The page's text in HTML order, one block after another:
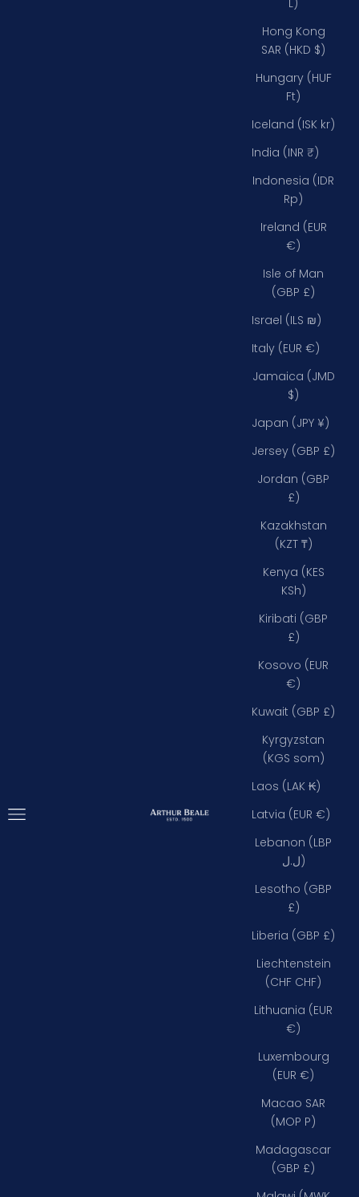
Arthur Beale
Open navigation menu
L)
Hong Kong
SAR (HKD $)
Hungary (HUF
Ft)
Iceland (ISK kr)
India (INR ₹)
Indonesia (IDR
Rp)
Ireland (EUR
€)
Isle of Man
(GBP £)
Israel (ILS ₪)
Italy (EUR €)
Jamaica (JMD
$)
Japan (JPY ¥)
Jersey (GBP £)
Jordan (GBP
£)
Kazakhstan
(KZT ₸)
Kenya (KES
KSh)
Kiribati (GBP
£)
Kosovo (EUR
€)
Kuwait (GBP £)
Kyrgyzstan
(KGS som)
Laos (LAK ₭)
Latvia (EUR €)
Lebanon (LBP
ل.ل)
Lesotho (GBP
£)
Liberia (GBP £)
Liechtenstein
(CHF CHF)
Lithuania (EUR
€)
Luxembourg
(EUR €)
Macao SAR
(MOP P)
Madagascar
(GBP £)